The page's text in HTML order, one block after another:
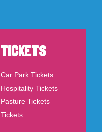
TICKETS
Car Park Tickets
Hospitality Tickets
Pasture Tickets
Tickets